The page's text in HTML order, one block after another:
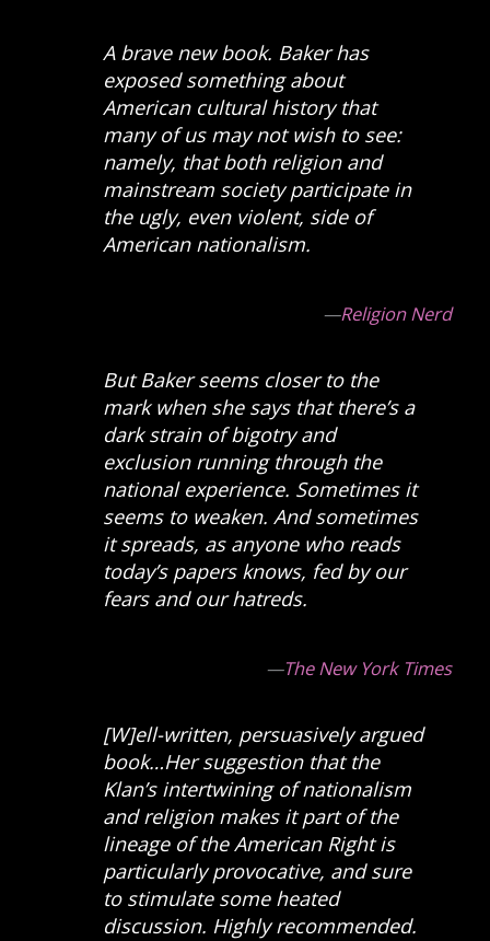
A brave new book. Baker has
exposed something about
American cultural history that
many of us may not wish to see:
namely, that both religion and
mainstream society participate in
the ugly, even violent, side of
American nationalism.
—Religion Nerd
But Baker seems closer to the
mark when she says that there’s a
dark strain of bigotry and
exclusion running through the
national experience. Sometimes it
seems to weaken. And sometimes
it spreads, as anyone who reads
today’s papers knows, fed by our
fears and our hatreds.
—The New York Times
[W]ell-written, persuasively argued
book…Her suggestion that the
Klan’s intertwining of nationalism
and religion makes it part of the
lineage of the American Right is
particularly provocative, and sure
to stimulate some heated
discussion. Highly recommended.